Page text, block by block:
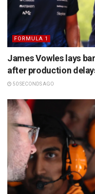
FORMULA 1
James Vowles lays
after production
50 SECONDS AGO